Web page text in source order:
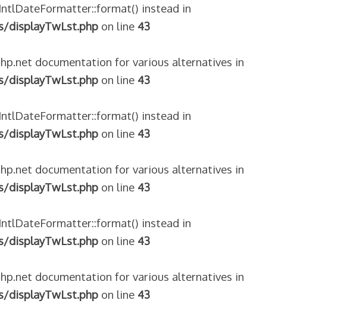
instead in
on line 43
documentation for various alternatives in
on line 43
instead in
on line 43
documentation for various alternatives in
on line 43
instead in
on line 43
documentation for various alternatives in
on line 43